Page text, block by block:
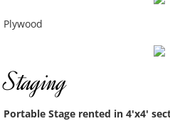
Plywood
Staging
Portable Stage rented in 4'x4'